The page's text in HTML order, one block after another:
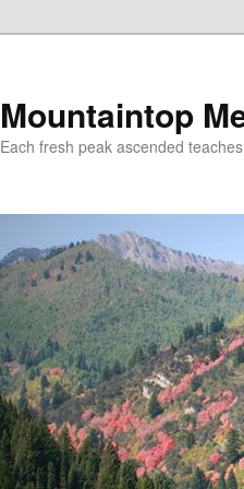
Mountaintop
Each fresh peak ascended